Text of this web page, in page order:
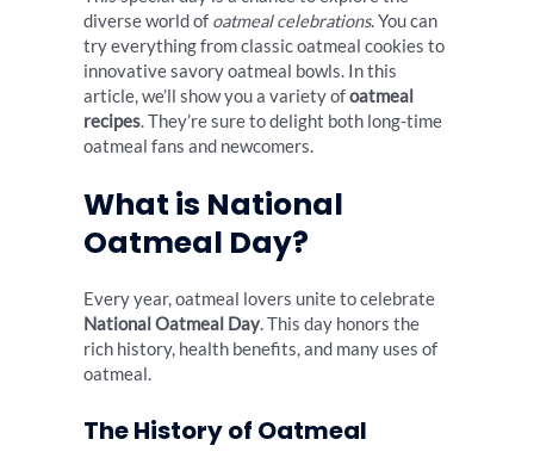
diverse world of oatmeal celebrations. You can
try everything from classic oatmeal cookies to
innovative savory oatmeal bowls. In this
article, we’ll show you a variety ofoatmeal
recipes. They’re sure to delight both long-time
oatmeal fans and newcomers.
What is National
Oatmeal Day?
Every year, oatmeal lovers unite to celebrate
National Oatmeal Day. This day honors the
rich history, health benefits, and many uses of
oatmeal.
The History of Oatmeal